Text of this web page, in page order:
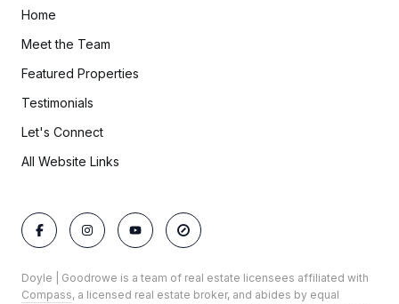
Home
Meet the Team
Featured Properties
Testimonials
Let's Connect
All Website Links
Doyle | Goodrowe is a team of real estate licensees affiliated with
Compass, a licensed real estate broker, and abides by equal